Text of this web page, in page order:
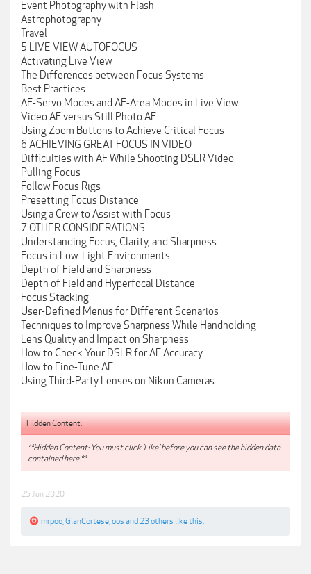
Event Photography with Flash
Astrophotography
Travel
5 LIVE VIEW AUTOFOCUS
Activating Live View
The Differences between Focus Systems
Best Practices
AF-Servo Modes and AF-Area Modes in Live View
Video AF versus Still Photo AF
Using Zoom Buttons to Achieve Critical Focus
6 ACHIEVING GREAT FOCUS IN VIDEO
Difficulties with AF While Shooting DSLR Video
Pulling Focus
Follow Focus Rigs
Presetting Focus Distance
Using a Crew to Assist with Focus
7 OTHER CONSIDERATIONS
Understanding Focus, Clarity, and Sharpness
Focus in Low-Light Environments
Depth of Field and Sharpness
Depth of Field and Hyperfocal Distance
Focus Stacking
User-Defined Menus for Different Scenarios
Techniques to Improve Sharpness While Handholding
Lens Quality and Impact on Sharpness
How to Check Your DSLR for AF Accuracy
How to Fine-Tune AF
Using Third-Party Lenses on Nikon Cameras
Hidden Content:
**Hidden Content: You must click 'Like' before you can see the hidden data
contained here.**
25 Jun 2020
mrpoo GianCortese oos and 23 others like this.